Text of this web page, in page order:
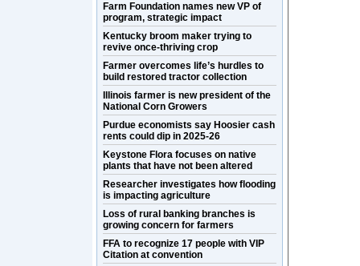
Farm Foundation names new VP of
program, strategic impact
Kentucky broom maker trying to
revive once-thriving crop
Farmer overcomes life’s hurdles to
build restored tractor collection
Illinois farmer is new president of the
National Corn Growers
Purdue economists say Hoosier cash
rents could dip in 2025-26
Keystone Flora focuses on native
plants that have not been altered
Researcher investigates how flooding
is impacting agriculture
Loss of rural banking branches is
growing concern for farmers
FFA to recognize 17 people with VIP
Citation at convention